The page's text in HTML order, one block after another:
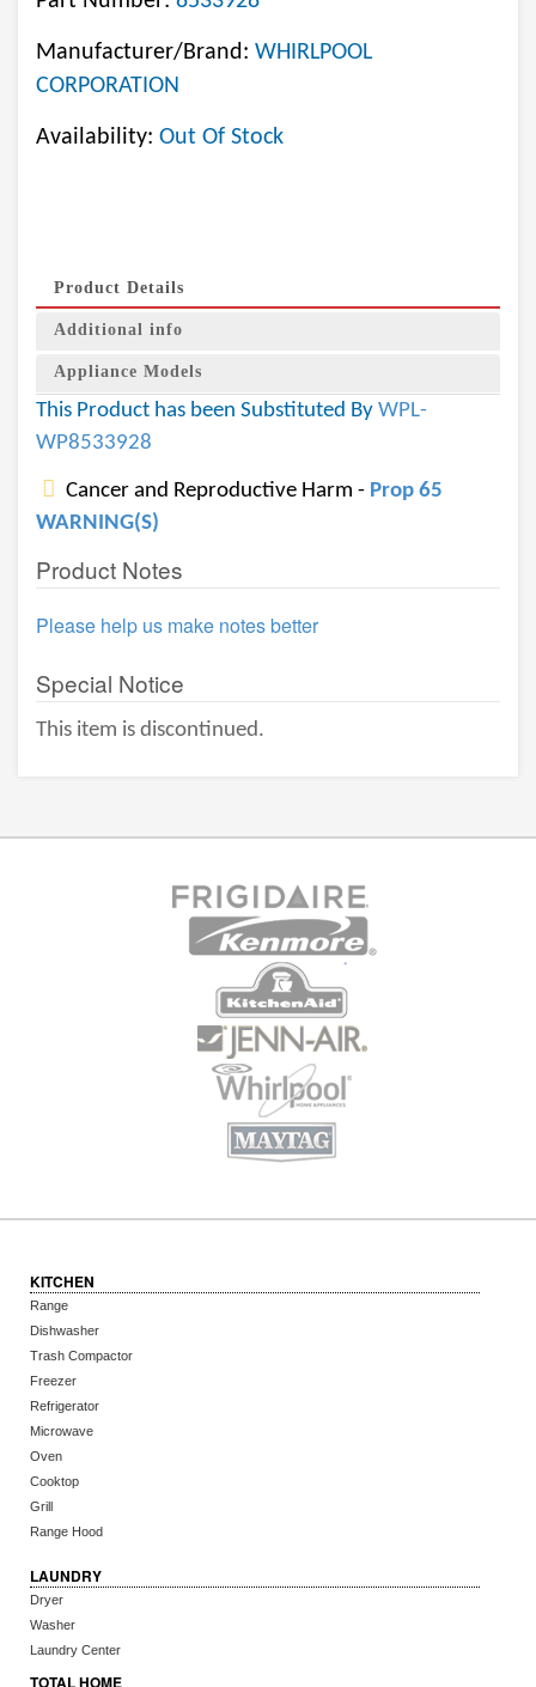
Manufacturer/Brand: WHIRLPOOL
CORPORATION
Availability: Out Of Stock
Product Details
Additional info
Appliance Models
This Product has been Substituted By WPL-
WP8533928
Cancer and Reproductive Harm - Prop 65
WARNING(S)
Product Notes
Please help us make notes better
Special Notice
This item is discontinued.
KITCHEN
Range
Dishwasher
Trash Compactor
Freezer
Refrigerator
Microwave
Oven
Cooktop
Grill
Range Hood
LAUNDRY
Dryer
Washer
Laundry Center
TOTAL HOME